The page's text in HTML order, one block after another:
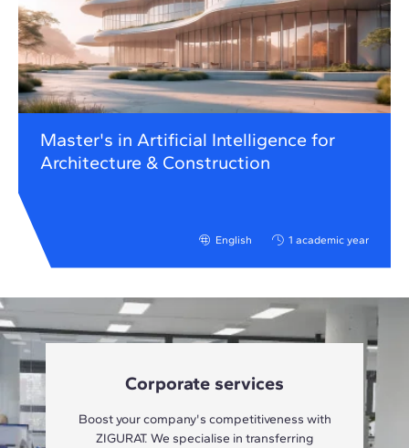
Master's in Artificial Intelligence for
Architecture & Construction
English 1 academic year
Corporate services
Boost your company's competitiveness with
ZIGURAT. We specialise in transferring